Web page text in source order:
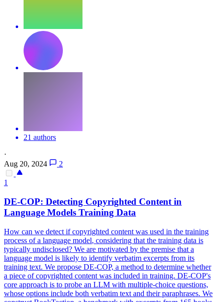
21 authors
·
Aug 20, 2024
2
1
DE-COP: Detecting Copyrighted Content in
Language Models Training Data
How can we detect if copyrighted content was used in the training
process of a language model, considering that the training data is
typically undisclosed? We are motivated by the premise that a
language model is likely to identify verbatim excerpts from its
training text. We propose DE-COP, a method to determine whether
a piece of copyrighted content was included in training. DE-COP's
core approach is to probe an LLM with multiple-choice questions,
whose options include both verbatim text and their paraphrases. We